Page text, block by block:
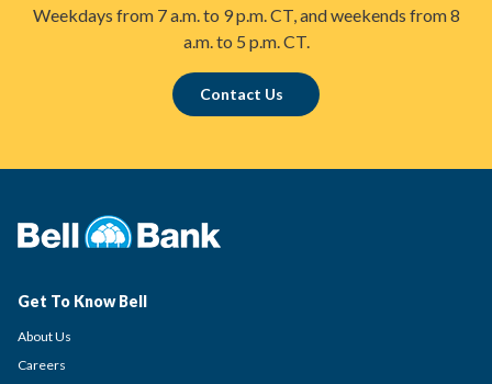
Weekdays from 7 a.m. to 9 p.m. CT, and weekends from 8
a.m. to 5 p.m. CT.
Contact Us
Get To Know Bell
About Us
Careers